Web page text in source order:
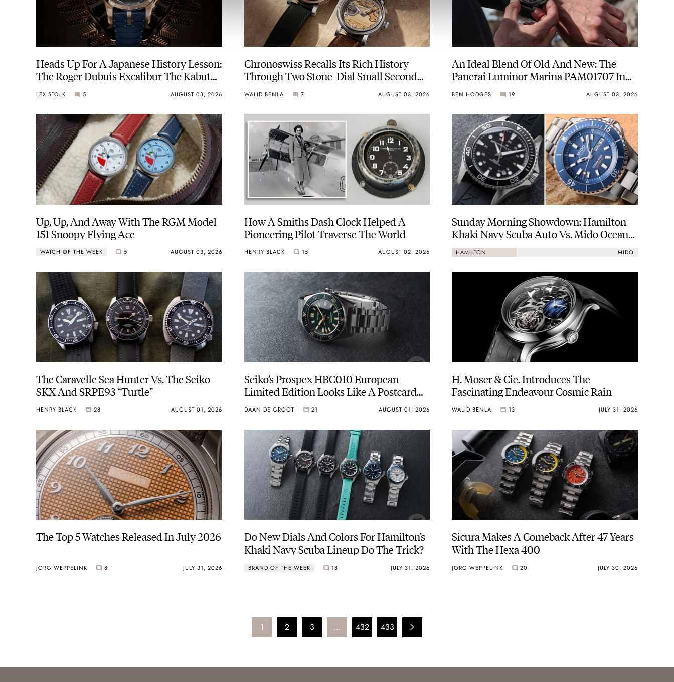
Heads Up For A Japanese History Lesson:
The Roger Dubuis Excalibur The Kabuto
LEX STOLK 5 AUGUST 03, 2026
Chronoswiss Recalls Its Rich History
Through Two Stone-Dial Small Second
WALID BENLA 7 AUGUST 03, 2026
An Ideal Blend Of Old And New: The
Panerai Luminor Marina PAM01707 In
BEN HODGES 19 AUGUST 03, 2026
Up, Up, And Away With The RGM Model
151 Snoopy Flying Ace
WATCH OF THE WEEK 5 AUGUST 03, 2026
How A Smiths Dash Clock Helped A
Pioneering Pilot Traverse The World
HENRY BLACK 15 AUGUST 02, 2026
Sunday Morning Showdown: Hamilton
Khaki Navy Scuba Auto Vs. Mido Ocean
Star 200
HAMILTON MIDO
The Caravelle Sea Hunter Vs. The Seiko
SKX And SRPE93 “Turtle”
HENRY BLACK 28 AUGUST 01, 2026
Seiko’s Prospex HBC010 European
Limited Edition Looks Like A Postcard
From Austria
DAAN DE GROOT 21 AUGUST 01, 2026
H. Moser & Cie. Introduces The
Fascinating Endeavour Cosmic Rain
WALID BENLA 13 JULY 31, 2026
The Top 5 Watches Released In July 2026
JORG WEPPELINK 8 JULY 31, 2026
Do New Dials And Colors For Hamilton’s
Khaki Navy Scuba Lineup Do The Trick?
BRAND OF THE WEEK 18 JULY 31, 2026
Sicura Makes A Comeback After 47 Years
With The Hexa 400
JORG WEPPELINK 20 JULY 30, 2026
1 2 3 … 432 433